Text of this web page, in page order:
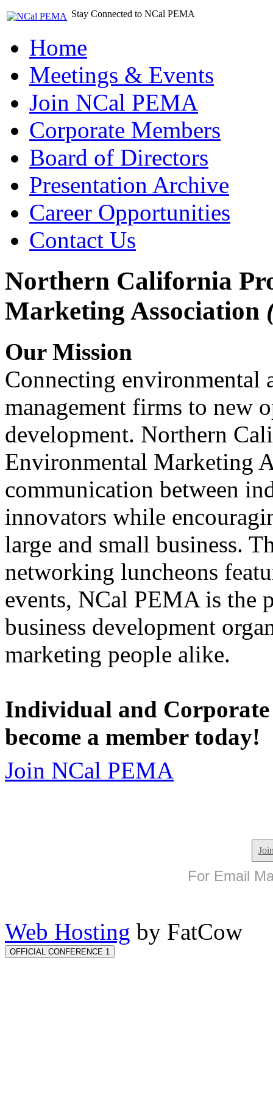
Stay Connected to NCal PEMA
Home
Meetings & Events
Join NCal PEMA
Corporate Members
Board of Directors
Presentation Archive
Career Opportunities
Contact Us
Northern California
Marketing Association
Our Mission
Connecting environmental
management firms to new
development. Northern
Environmental Marketing
communication between
innovators while
large and small business.
networking luncheons
events, NCal PEMA is the
business development
marketing people alike.
Individual and
become a member today!
Join NCal PEMA
For Email
Web Hosting by FatCow
OFFICIAL CONFERENCE 1